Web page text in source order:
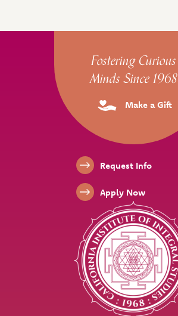
Site Footer
Fostering Curious
Minds Since 1968
Make a Gift
Footer LinksRequest Info
Apply Now